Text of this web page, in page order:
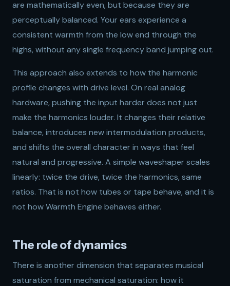
are mathematically even, but because they are
perceptually balanced. Your ears experience a
consistent warmth from the low end through the
highs, without any single frequency band jumping out.
This approach also extends to how the harmonic
profile changes with drive level. On real analog
hardware, pushing the input harder does not just
make the harmonics louder. It changes their relative
balance, introduces new intermodulation products,
and shifts the overall character in ways that feel
natural and progressive. A simple waveshaper scales
linearly: twice the drive, twice the harmonics, same
ratios. That is not how tubes or tape behave, and it is
not how Warmth Engine behaves either.
The role of dynamics
There is another dimension that separates musical
saturation from mechanical saturation: how it